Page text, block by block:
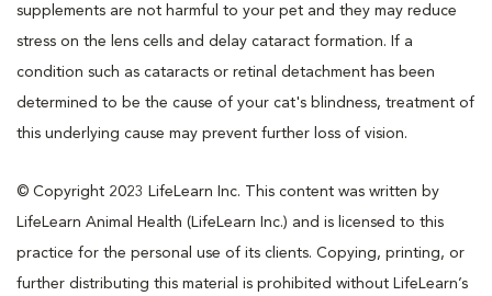
supplements are not harmful to your pet and they may reduce
stress on the lens cells and delay cataract formation. If a
condition such as cataracts or retinal detachment has been
determined to be the cause of your cat's blindness, treatment of
this underlying cause may prevent further loss of vision.
© Copyright 2023 LifeLearn Inc. This content was written by
LifeLearn Animal Health (LifeLearn Inc.) and is licensed to this
practice for the personal use of its clients. Copying, printing, or
further distributing this material is prohibited without LifeLearn’s